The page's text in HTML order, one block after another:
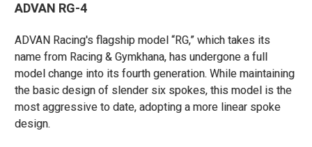
ADVAN RG-4
ADVAN Racing's flagship model “RG,” which takes its
name from Racing & Gymkhana, has undergone a full
model change into its fourth generation. While maintaining
the basic design of slender six spokes, this model is the
most aggressive to date, adopting a more linear spoke
design.